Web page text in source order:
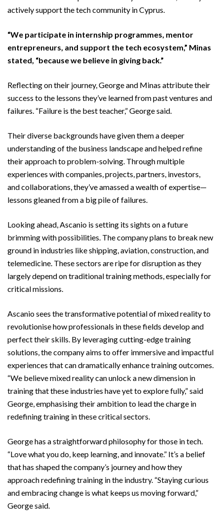
actively support the tech community in Cyprus.
“We participate in internship programmes, mentor
entrepreneurs, and support the tech ecosystem,” Minas
stated, “because we believe in giving back.”
Reflecting on their journey, George and Minas attribute their
success to the lessons they’ve learned from past ventures and
failures. “Failure is the best teacher,” George said.
Their diverse backgrounds have given them a deeper
understanding of the business landscape and helped refine
their approach to problem-solving. Through multiple
experiences with companies, projects, partners, investors,
and collaborations, they’ve amassed a wealth of expertise—
lessons gleaned from a big pile of failures.
Looking ahead, Ascanio is setting its sights on a future
brimming with possibilities. The company plans to break new
ground in industries like shipping, aviation, construction, and
telemedicine. These sectors are ripe for disruption as they
largely depend on traditional training methods, especially for
critical missions.
Ascanio sees the transformative potential of mixed reality to
revolutionise how professionals in these fields develop and
perfect their skills. By leveraging cutting-edge training
solutions, the company aims to offer immersive and impactful
experiences that can dramatically enhance training outcomes.
“We believe mixed reality can unlock a new dimension in
training that these industries have yet to explore fully,” said
George, emphasising their ambition to lead the charge in
redefining training in these critical sectors.
George has a straightforward philosophy for those in tech.
“Love what you do, keep learning, and innovate.” It’s a belief
that has shaped the company’s journey and how they
approach redefining training in the industry. “Staying curious
and embracing change is what keeps us moving forward,”
George said.